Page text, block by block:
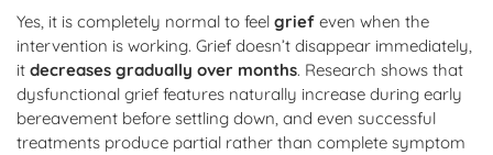
Yes, it is completely normal to feel grief even when the
intervention is working. Grief doesn’t disappear immediately,
it decreases gradually over months. Research shows that
dysfunctional grief features naturally increase during early
bereavement before settling down, and even successful
treatments produce partial rather than complete symptom